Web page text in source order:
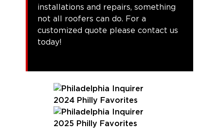
installations and repairs, something
not all roofers can do. For a
customized quote please contact us
today!